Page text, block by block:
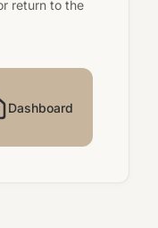
return to the
Dashboard